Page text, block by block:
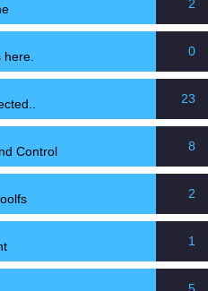
2
0
23
Control 8
2
1